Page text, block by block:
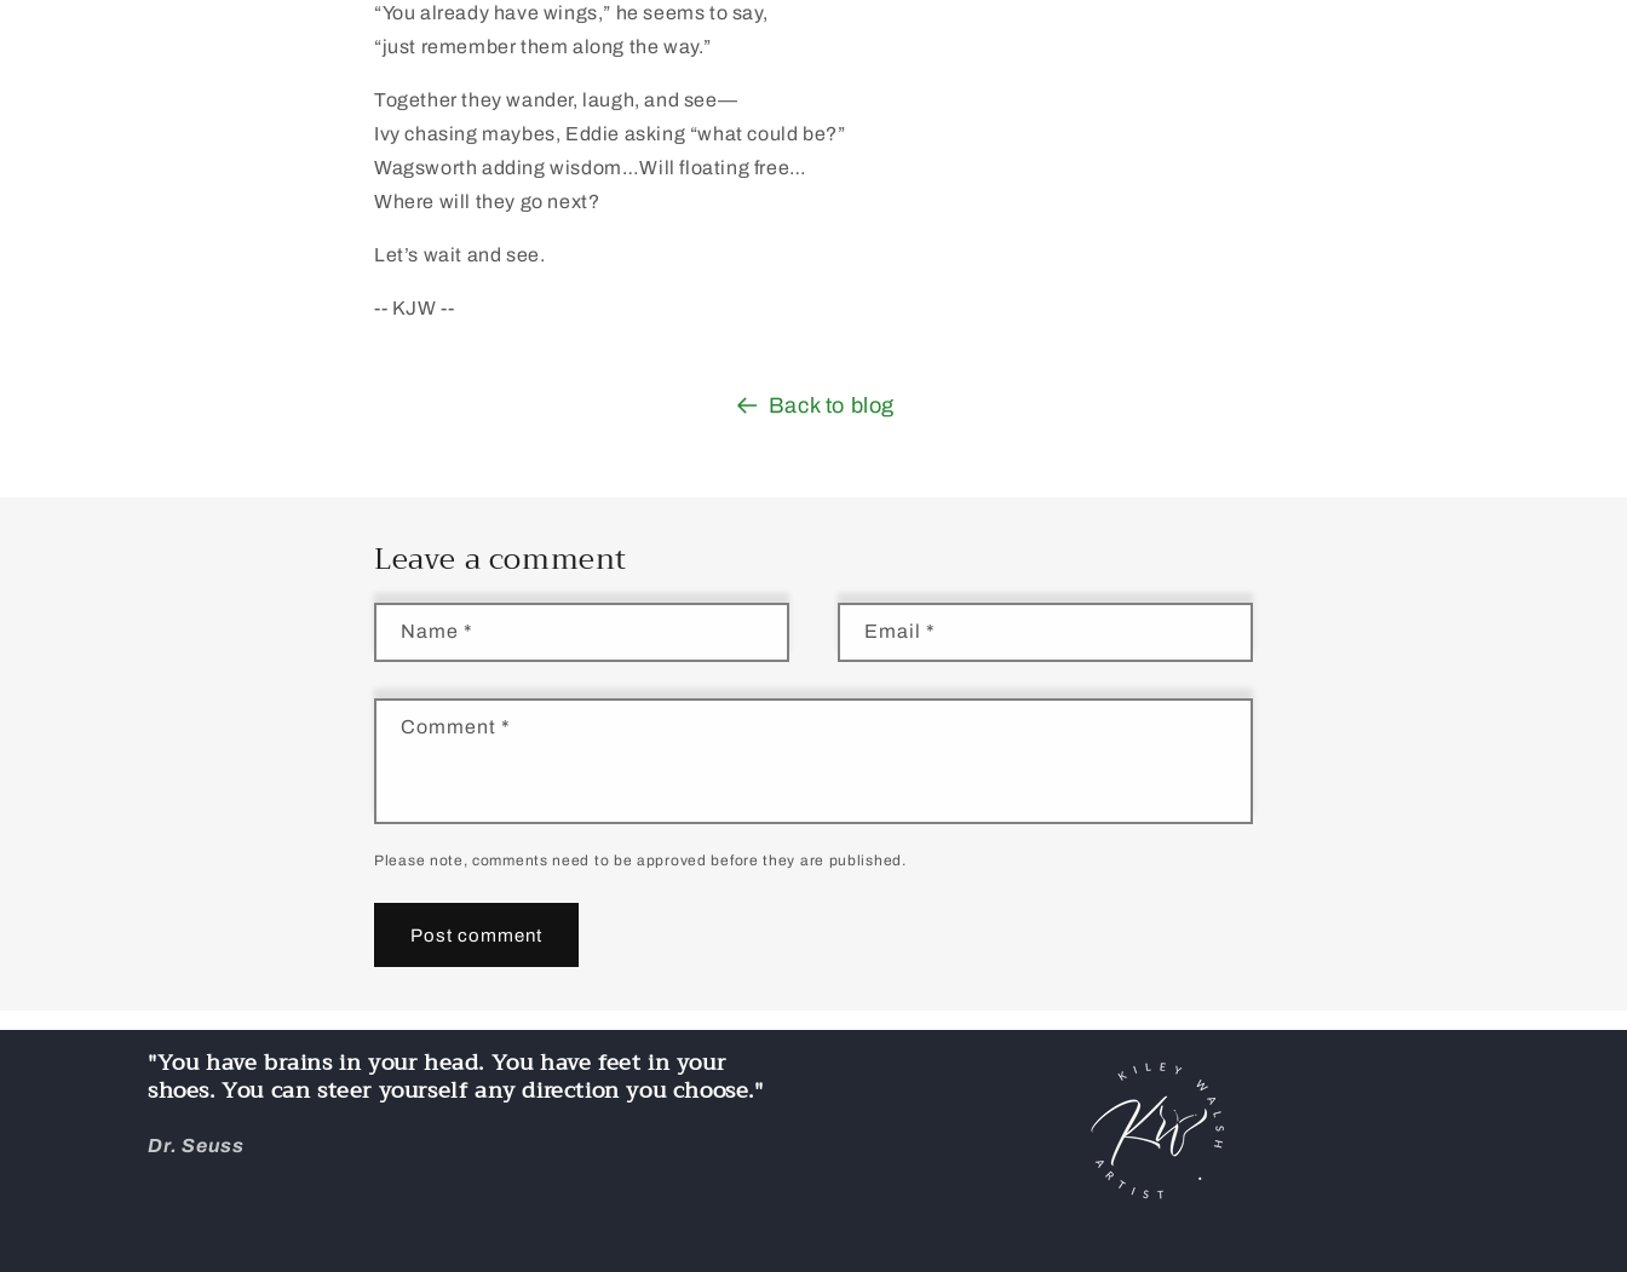
“You already have wings,” he seems to say,
“just remember them along the way.”
Together they wander, laugh, and see—
Ivy chasing maybes, Eddie asking “what could be?”
Wagsworth adding wisdom…Will floating free…
Where will they go next?
Let’s wait and see.
-- KJW --
Back to blog
Leave a comment
Name * Email *
Comment *
Please note, comments need to be approved before they are published.
"You have brains in your head. You have feet in your
shoes. You can steer yourself any direction you choose."
Dr. Seuss